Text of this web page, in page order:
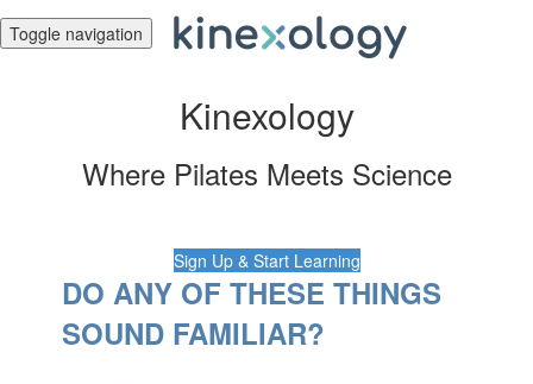
Toggle navigation
Kinexology
Where Pilates Meets Science
Sign Up & Start Learning
DO ANY OF THESE THINGS
SOUND FAMILIAR?